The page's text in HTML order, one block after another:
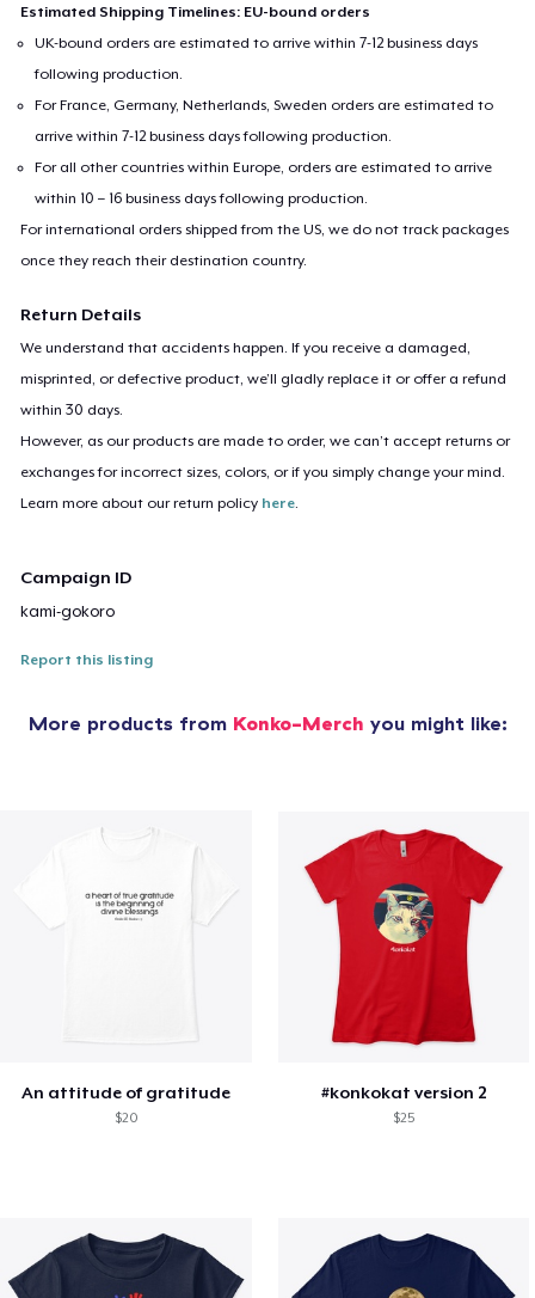
Estimated Shipping Timelines: EU-bound orders
UK-bound orders are estimated to arrive within 7-12 business days
following production.
For France, Germany, Netherlands, Sweden orders are estimated to
arrive within 7-12 business days following production.
For all other countries within Europe, orders are estimated to arrive
within 10 – 16 business days following production.
For international orders shipped from the US, we do not track packages
once they reach their destination country.
Return Details
We understand that accidents happen. If you receive a damaged,
misprinted, or defective product, we’ll gladly replace it or offer a refund
within 30 days.
However, as our products are made to order, we can’t accept returns or
exchanges for incorrect sizes, colors, or if you simply change your mind.
Learn more about our return policy here
Campaign ID
kami-gokoro
Report this listing
More products from Konko-Merch you might like:
An attitude of gratitude
$20
#konkokat version 2
$25